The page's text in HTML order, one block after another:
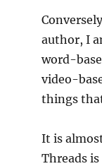
author, I
word-
video-
things
It is
Threads